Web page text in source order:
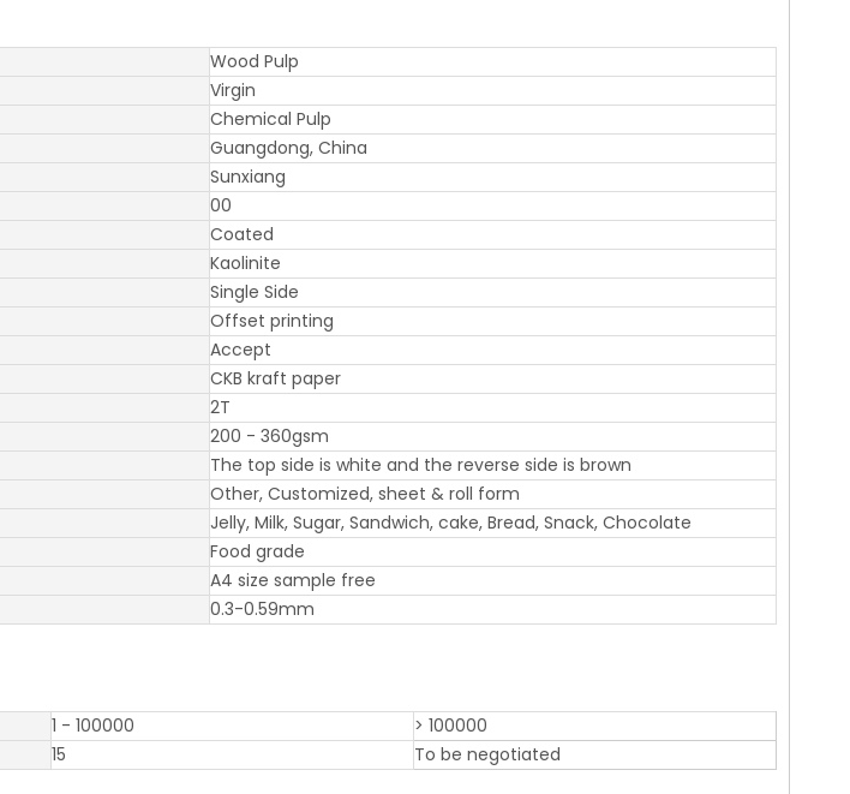
Wood Pulp
Virgin
Chemical Pulp
Guangdong, China
Sunxiang
00
Coated
Kaolinite
Single Side
Offset printing
Accept
CKB kraft paper
2T
200 - 360gsm
The top side is white and the reverse side is brown
Other, Customized, sheet & roll form
Jelly, Milk, Sugar, Sandwich, cake, Bread, Snack, Chocolate
Food grade
A4 size sample free
0.3-0.59mm
1 - 100000
> 100000
15 To be negotiated